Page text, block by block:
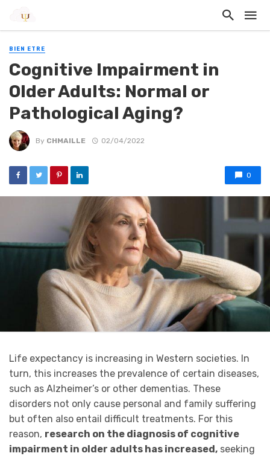
BIEN ETRE
Cognitive Impairment in
Older Adults: Normal or
Pathological Aging?
By CHMAILLE 02/04/2022
0
Life expectancy is increasing in Western societies. In
turn, this increases the prevalence of certain diseases,
such as Alzheimer’s or other dementias. These
disorders not only cause personal and family suffering
but often also entail difficult treatments. For this
reason, research on the diagnosis of cognitive
impairment in older adults has increased, seeking